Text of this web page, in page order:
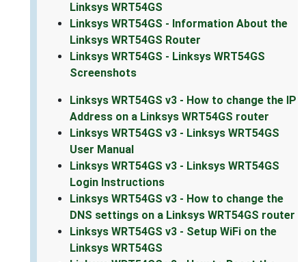
Linksys WRT54GS
Linksys WRT54GS - Information About the
Linksys WRT54GS Router
Linksys WRT54GS - Linksys WRT54GS
Screenshots
Linksys WRT54GS v3 - How to change the IP
Address on a Linksys WRT54GS router
Linksys WRT54GS v3 - Linksys WRT54GS
User Manual
Linksys WRT54GS v3 - Linksys WRT54GS
Login Instructions
Linksys WRT54GS v3 - How to change the
DNS settings on a Linksys WRT54GS router
Linksys WRT54GS v3 - Setup WiFi on the
Linksys WRT54GS